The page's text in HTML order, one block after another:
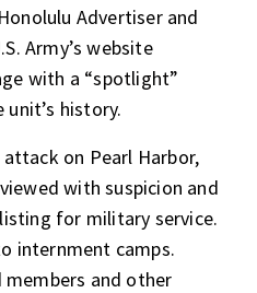
Advertiser and
Army’s website
with a “spotlight”
history.
attack on Pearl Harbor,
with suspicion and
for military service.
internment camps.
members and other